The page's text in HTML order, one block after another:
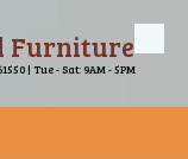
Furniture
| Tue - Sat: 9AM - 5PM